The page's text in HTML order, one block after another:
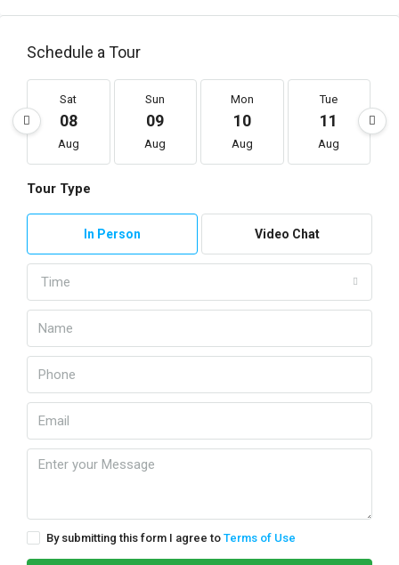
Schedule a Tour
Sat
08
Aug
Sun
09
Aug
Mon
10
Aug
Tue
11
Aug
Tour Type
In Person Video Chat
Time
By submitting this form I agree to Terms of Use